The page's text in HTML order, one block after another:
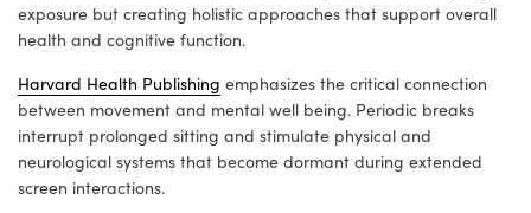
exposure but creating holistic approaches that support overall
health and cognitive function.
Harvard Health Publishing emphasizes the critical connection
between movement and mental well being. Periodic breaks
interrupt prolonged sitting and stimulate physical and
neurological systems that become dormant during extended
screen interactions.